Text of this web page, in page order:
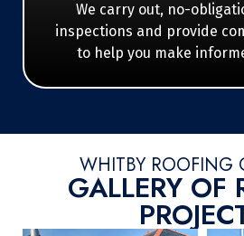
We carry out, no-
inspections and provide
to help you make
WHITBY ROOFING
GALLERY OF